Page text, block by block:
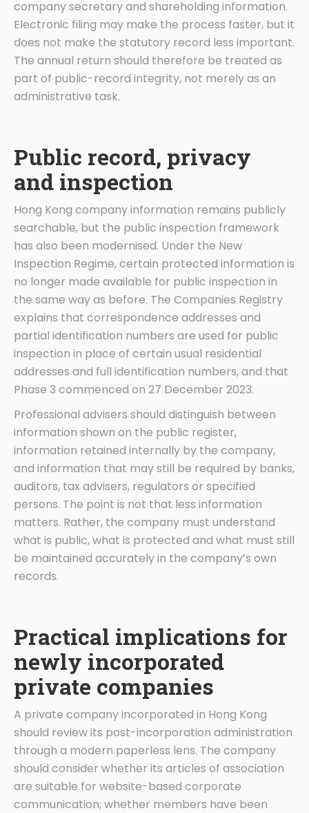
company secretary and shareholding information.
Electronic filing may make the process faster, but it
does not make the statutory record less important.
The annual return should therefore be treated as
part of public-record integrity, not merely as an
administrative task.
Public record, privacy
and inspection
Hong Kong company information remains publicly
searchable, but the public inspection framework
has also been modernised. Under the New
Inspection Regime, certain protected information is
no longer made available for public inspection in
the same way as before. The Companies Registry
explains that correspondence addresses and
partial identification numbers are used for public
inspection in place of certain usual residential
addresses and full identification numbers, and that
Phase 3 commenced on 27 December 2023.
Professional advisers should distinguish between
information shown on the public register,
information retained internally by the company,
and information that may still be required by banks,
auditors, tax advisers, regulators or specified
persons. The point is not that less information
matters. Rather, the company must understand
what is public, what is protected and what must still
be maintained accurately in the company’s own
records.
Practical implications for
newly incorporated
private companies
A private company incorporated in Hong Kong
should review its post-incorporation administration
through a modern paperless lens. The company
should consider whether its articles of association
are suitable for website-based corporate
communication; whether members have been